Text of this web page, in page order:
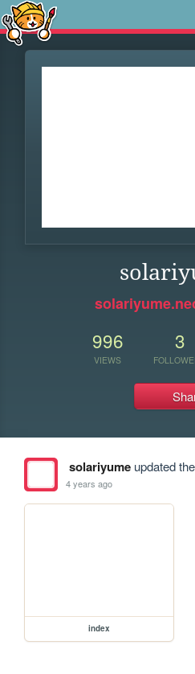
996
VIEWS
3
solariyumeupdated
4 years ago
index